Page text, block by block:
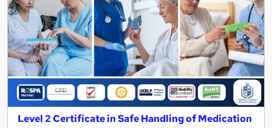
Level 2 Certificate in Safe Handling of Medication